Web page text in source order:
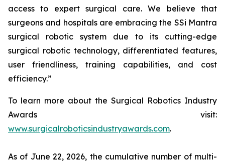
access to expert surgical care. We believe that
surgeons and hospitals are embracing the SSi Mantra
surgical robotic system due to its cutting-edge
surgical robotic technology, differentiated features,
user friendliness, training capabilities, and cost
efficiency.”
To learn more about the Surgical Robotics Industry
Awards visit:
www.surgicalroboticsindustryawards.com.
As of June 22, 2026, the cumulative number of multi-